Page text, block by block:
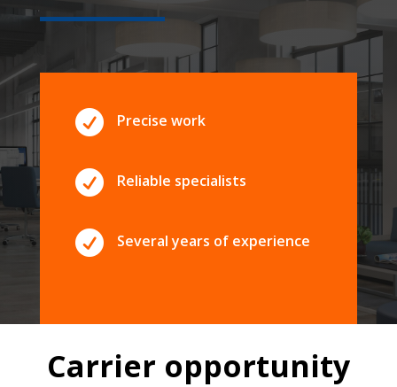
 Precise work
 Reliable specialists
 Several years of experience
Carrier opportunity